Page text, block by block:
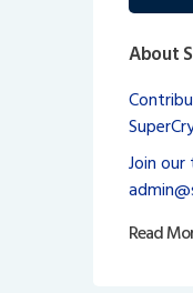
About
Join
Read